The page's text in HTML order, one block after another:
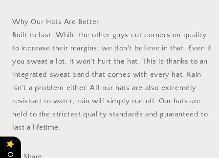
Why Our Hats Are Better
Built to last. While the other guys cut corners on quality
to increase their margins, we don't believe in that. Even if
you sweat a lot, it won't hurt the hat. This is thanks to an
integrated sweat band that comes with every hat. Rain
isn't a problem either. All our hats are also extremely
resistant to water; rain will simply run off. Our hats are
held to the strictest quality standards and guaranteed to
last a lifetime.